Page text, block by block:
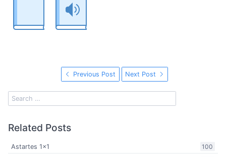
Previous Post Next Post
Related Posts
100
Astartes 1x1